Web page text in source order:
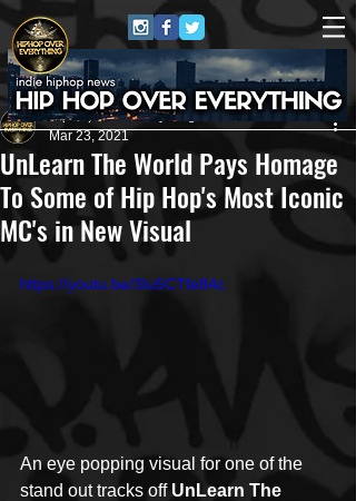
UnLearn The World Pays Homage
To Some of Hip Hop's Most Iconic
MC's in New Visual
HipHop Over Everything
Mar 23, 2021
https://youtu.be/3Iu5CTfe84c
An eye popping visual for one of the
stand out tracks off UnLearn The